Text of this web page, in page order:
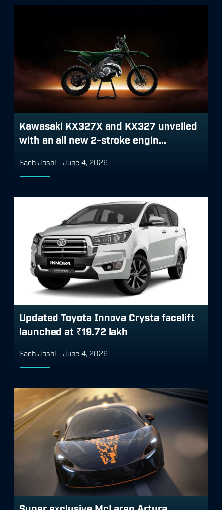
Kawasaki KX327X and KX327 unveiled
with an all new 2-stroke engin...
Sach Joshi - June 4, 2026
Updated Toyota Innova Crysta facelift
launched at ₹19.72 lakh
Sach Joshi - June 4, 2026